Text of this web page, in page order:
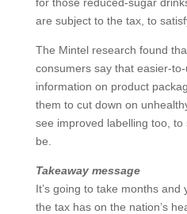
are subject to the tax, to
The Mintel research found
consumers say that easier-
information on product
them to cut down on
see improved labelling too,
be.
Takeaway message
It’s going to take months
the tax has on the nation’s